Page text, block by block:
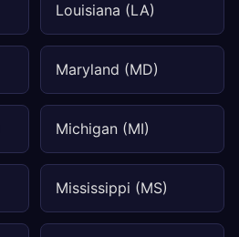
Louisiana (LA)
Maryland (MD)
Michigan (MI)
Mississippi (MS)